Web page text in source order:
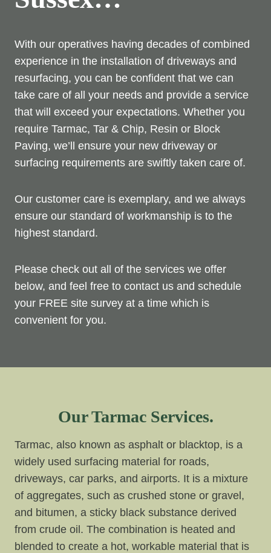
With our operatives having decades of combined
experience in the installation of driveways and
resurfacing, you can be confident that we can
take care of all your needs and provide a service
that will exceed your expectations. Whether you
require Tarmac, Tar & Chip, Resin or Block
Paving, we’ll ensure your new driveway or
surfacing requirements are swiftly taken care of.
Our customer care is exemplary, and we always
ensure our standard of workmanship is to the
highest standard.
Please check out all of the services we offer
below, and feel free to contact us and schedule
your FREE site survey at a time which is
convenient for you.
Our Tarmac Services.
Tarmac, also known as asphalt or blacktop, is a
widely used surfacing material for roads,
driveways, car parks, and airports. It is a mixture
of aggregates, such as crushed stone or gravel,
and bitumen, a sticky black substance derived
from crude oil. The combination is heated and
blended to create a hot, workable material that is